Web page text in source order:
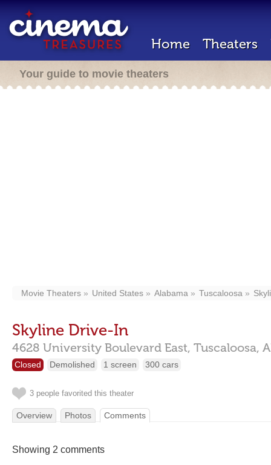
Home Theaters
Your guide to movie theaters
Movie Theaters United States Alabama Tuscaloosa
Skyline Drive-In
4628 University Boulevard East, Tuscaloosa,
Closed Demolished 1 screen 300 cars
3 people favorited this theater
Overview Photos Comments
Showing 2 comments